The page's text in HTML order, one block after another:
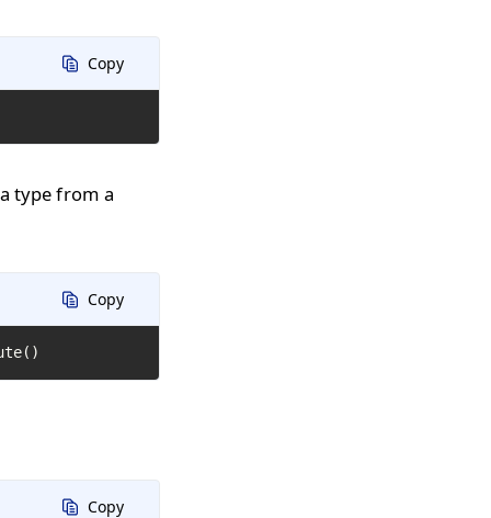
Copy
type from a
Copy
Copy